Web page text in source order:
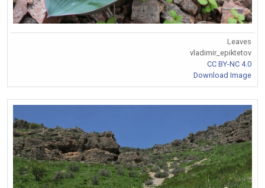
Leaves
vladimir_epiktetov
CC BY-NC 4.0
Download Image